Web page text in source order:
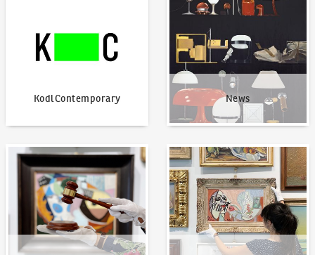
KodlContemporary News
How to bid? How to offer?